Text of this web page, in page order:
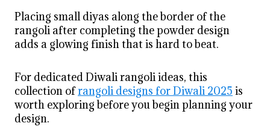
Placing small diyas along the border of the
rangoli after completing the powder design
adds a glowing finish that is hard to beat.
For dedicated Diwali rangoli ideas, this
collection ofrangoli designs for Diwali 2025 is
worth exploring before you begin planning your
design.